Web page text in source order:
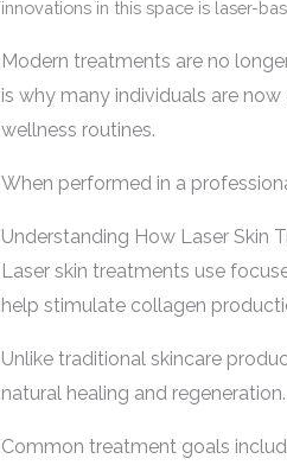
innovations in this space is laser-
Modern treatments are no
is why many individuals are
wellness routines.
When performed in a
Understanding How Laser Skin
Laser skin treatments use
help stimulate collagen
Unlike traditional skincare
natural healing and regeneration.
Common treatment goals